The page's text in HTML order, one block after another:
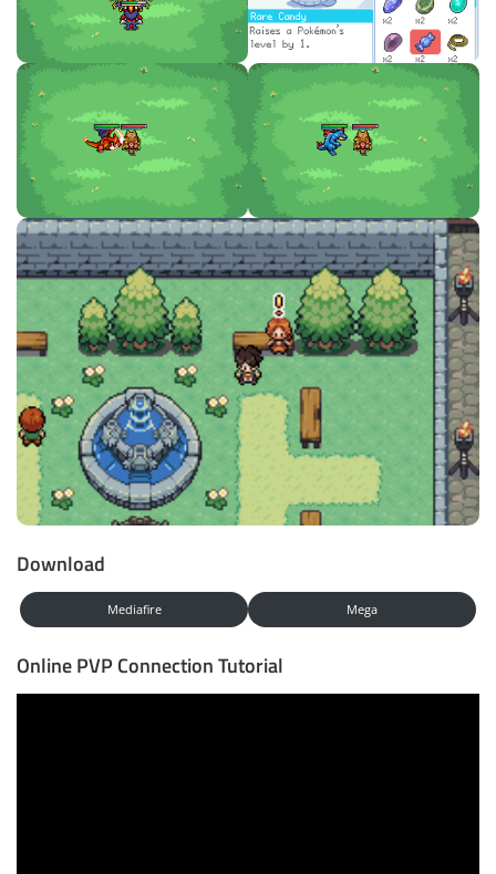
Download
Mediafire Mega
Online PVP Connection Tutorial